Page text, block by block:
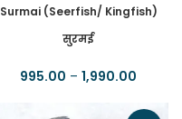
Surmai (Seerfish/ Kingfish)
सुरमई
995.00 – 1,990.00